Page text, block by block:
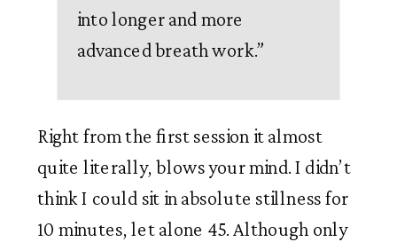
into longer and more
advanced breath work.”
Right from the first session it almost
quite literally, blows your mind. I didn’t
think I could sit in absolute stillness for
10 minutes, let alone 45. Although only